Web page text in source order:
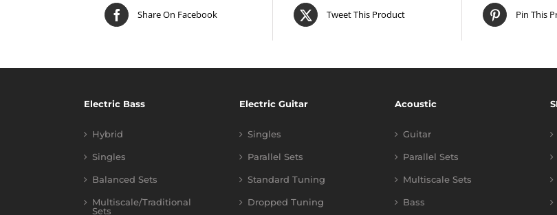
Share On Facebook Tweet This Product Pin This
Electric Bass
Hybrid
Singles
Balanced Sets
Multiscale/Traditional
Sets
Electric Guitar
Singles
Parallel Sets
Standard Tuning
Dropped Tuning
Acoustic
Guitar
Parallel Sets
Multiscale Sets
Bass